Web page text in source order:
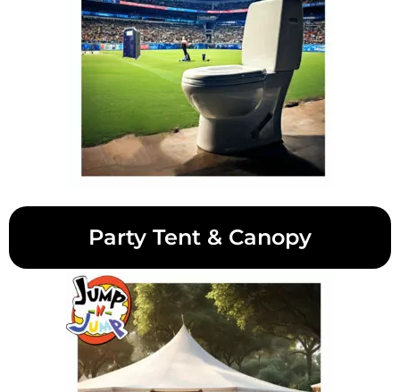
Party Tent & Canopy